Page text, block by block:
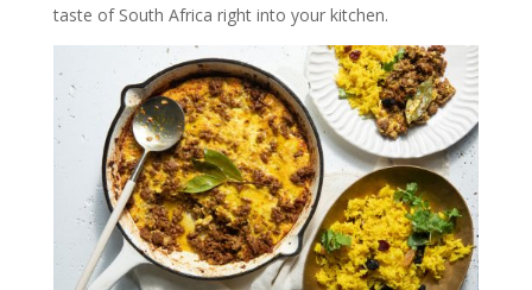
taste of South Africa right into your kitchen.